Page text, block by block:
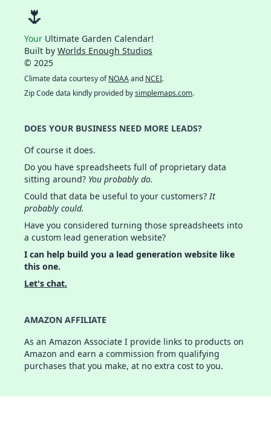
🌷
Your Ultimate Garden Calendar!
Built by Worlds Enough Studios
© 2025
Climate data courtesy ofNOAAand NCEI.
Zip Code data kindly provided bysimplemaps.com.
DOES YOUR BUSINESS NEED MORE LEADS?
Of course it does.
Do you have spreadsheets full of proprietary data
sitting around? You probably do.
Could that data be useful to your customers?It
probably could.
Have you considered turning those spreadsheets into
a custom lead generation website?
I can help build you a lead generation website like
this one.
Let's chat.
AMAZON AFFILIATE
As an Amazon Associate I provide links to products on
Amazon and earn a commission from qualifying
purchases that you make, at no extra cost to you.